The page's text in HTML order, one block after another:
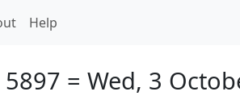
Help
= Wed, 3